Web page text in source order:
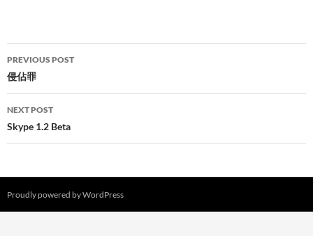
Post
navigation
PREVIOUS POST
侵佔罪
NEXT POST
Skype 1.2 Beta
Proudly powered by WordPress